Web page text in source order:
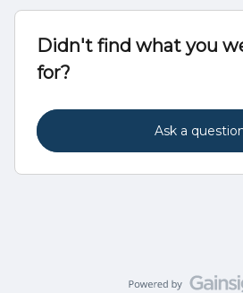
Didn't find what you
for?
Ask a